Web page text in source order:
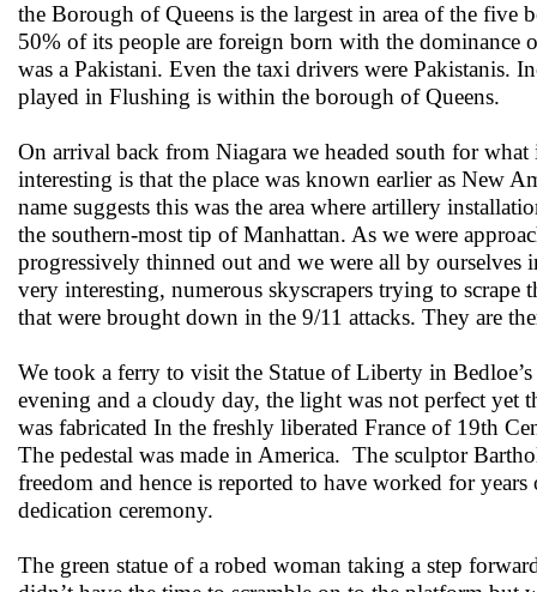
the Borough of Queens is the largest in area of the five
50% of its people are foreign born with the dominance
was a Pakistani. Even the taxi drivers were Pakistanis.
played in Flushing is within the borough of Queens.
On arrival back from Niagara we headed south for
interesting is that the place was known earlier as New
name suggests this was the area where artillery
the southern-most tip of Manhattan. As we were
progressively thinned out and we were all by
very interesting, numerous skyscrapers trying to scrape
that were brought down in the 9/11 attacks. They are
We took a ferry to visit the Statue of Liberty in
evening and a cloudy day, the light was not perfect yet
was fabricated In the freshly liberated France of 19th
The pedestal was made in America. The sculptor
freedom and hence is reported to have worked for years
dedication ceremony.
The green statue of a robed woman taking a step